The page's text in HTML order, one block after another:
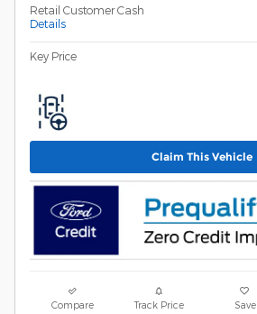
Retail Customer Cash
Details
Key Price
Claim This Vehicle
Compare Track Price Save